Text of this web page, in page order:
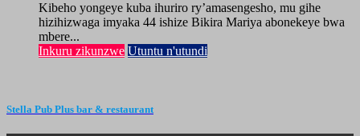
Kibeho yongeye kuba ihuriro ry’amasengesho, mu gihe
hizihizwaga imyaka 44 ishize Bikira Mariya abonekeye bwa
mbere...
Inkuru zikunzwe Utuntu n'utundi
Stella Pub Plus bar & restaurant